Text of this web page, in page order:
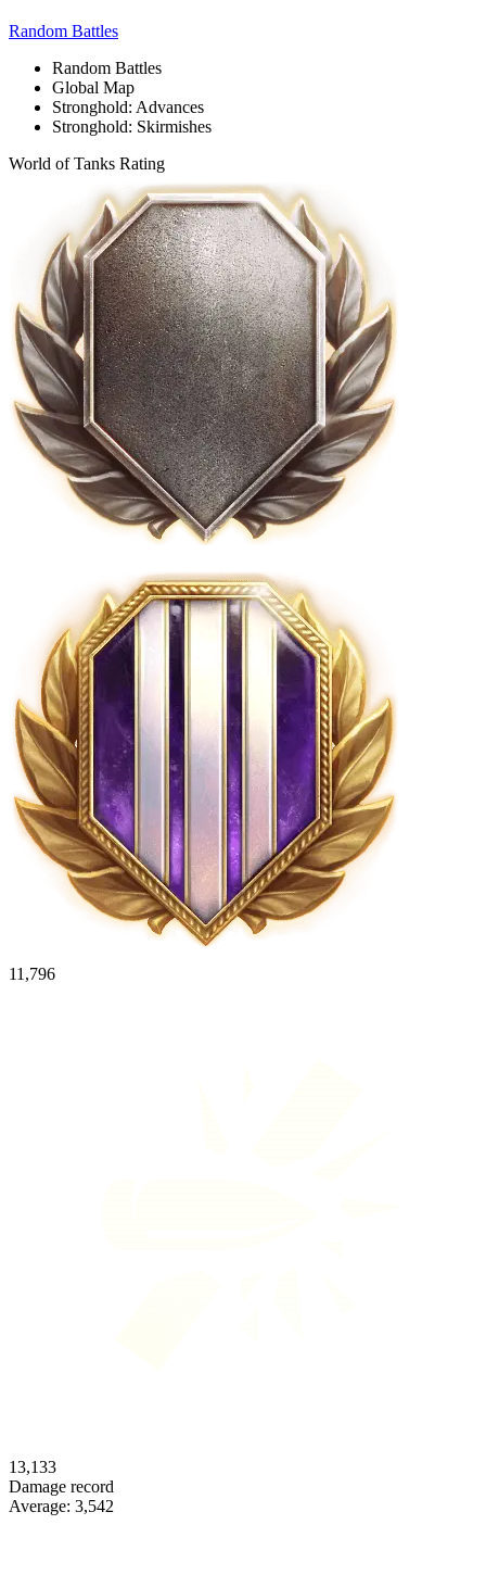
Random Battles
Random Battles
Global Map
Stronghold: Advances
Stronghold: Skirmishes
World of Tanks Rating
11,796
13,133
Damage record
Average: 3,542